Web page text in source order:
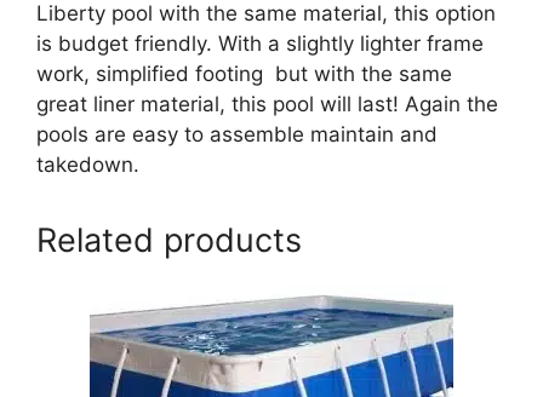
Liberty pool with the same material, this option
is budget friendly. With a slightly lighter frame
work, simplified footing but with the same
great liner material, this pool will last! Again the
pools are easy to assemble maintain and
takedown.
Related products